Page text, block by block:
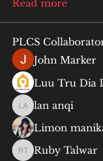
Read more
PLCS
John Marker
Luu Tru Dia
lan anqi
lan anqi
Limon
Ruby Talwar
Ruby Talwar